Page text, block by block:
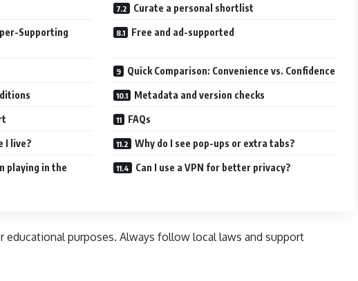
Curate a personal shortlist
Supporting
Free and ad-supported
Quick Comparison: Convenience vs. Confidence
Metadata and version checks
FAQs
I live? Why do I see pop-ups or extra tabs?
playing in the
Can I use a VPN for better privacy?
educational purposes. Always follow local laws and support